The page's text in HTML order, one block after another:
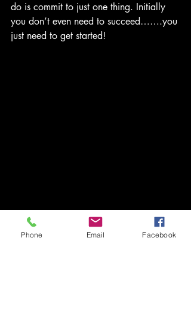
do is commit to just one thing. Initially
you don’t even need to succeed…….you
just need to get started!
healing
Phone Email Facebook